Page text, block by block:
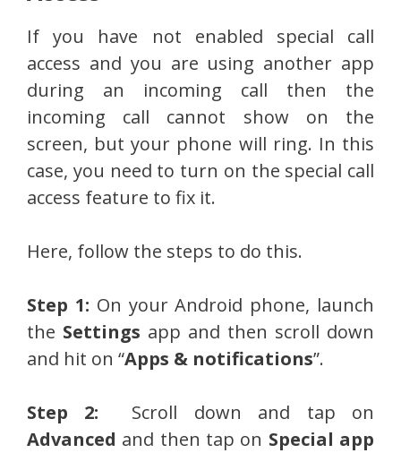
If you have not enabled special call
access and you are using another app
during an incoming call then the
incoming call cannot show on the
screen, but your phone will ring. In this
case, you need to turn on the special call
access feature to fix it.
Here, follow the steps to do this.
Step 1: On your Android phone, launch
the Settings app and then scroll down
and hit on “Apps & notifications”.
Step 2: Scroll down and tap on
Advanced and then tap on Special app